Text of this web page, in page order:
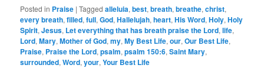
Posted in Praise |Tagged alleluia,best,breath,breathe,christ,
every breath,filled,full,God,Hallelujah,heart,His Word,Holy,Holy
Spirit,Jesus, Let everything that has breath praise the Lord,life,
Lord,Mary,Mother of God,my,My Best Life,our,Our Best Life,
Praise, Praise the Lord,psalm,psalm 150:6,Saint Mary,
surrounded,Word,your,Your Best Life